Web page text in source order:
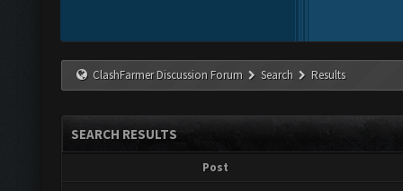
ClashFarmer Discussion Forum Search Results
SEARCH RESULTS
Post